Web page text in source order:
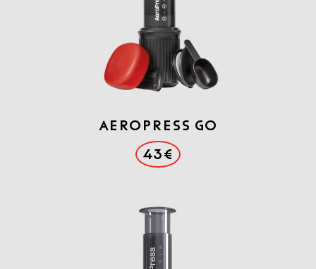
Aeropress GO
43€